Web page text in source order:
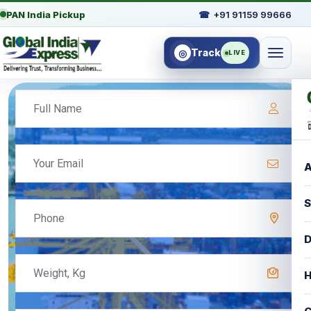
PAN India Pickup ☎ +91 91159 99666
◎ Track LIVE